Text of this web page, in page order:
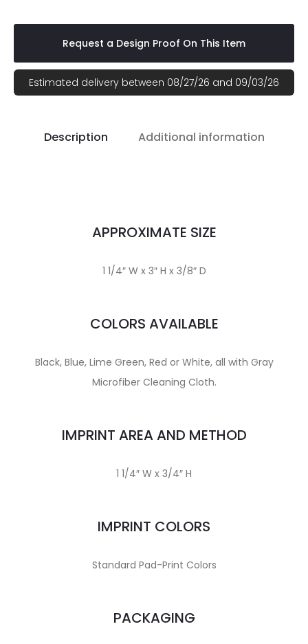
Request a Design Proof On This Item
Estimated delivery between 08/27/26 and 09/03/26
Description Additional information
APPROXIMATE SIZE
1 1/4″ W x 3″ H x 3/8″ D
COLORS AVAILABLE
Black, Blue, Lime Green, Red or White, all with Gray
Microfiber Cleaning Cloth.
IMPRINT AREA AND METHOD
1 1/4″ W x 3/4″ H
IMPRINT COLORS
Standard Pad-Print Colors
PACKAGING